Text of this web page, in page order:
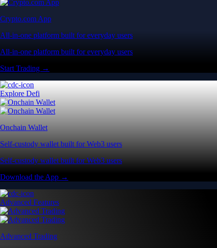
Crypto.com App
All-in-one platform built for everyday users
All-in-one platform built for everyday users
Start Trading →
Explore Defi
Onchain Wallet
Self-custody wallet built for Web3 users
Self-custody wallet built for Web3 users
Download the App →
Advanced Features
Advanced Trading